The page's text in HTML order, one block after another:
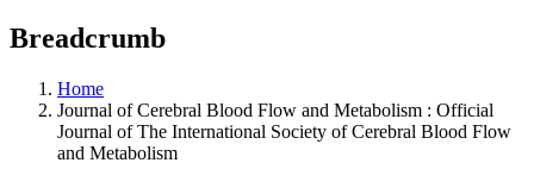
Breadcrumb
Home
Journal of Cerebral Blood Flow and Metabolism : Official
Journal of The International Society of Cerebral Blood Flow
and Metabolism